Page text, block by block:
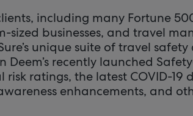
including many Fortune
sized businesses, and travel
unique suite of travel
Deem’s recently launched
risk ratings, the latest COVID-19
enhancements, and